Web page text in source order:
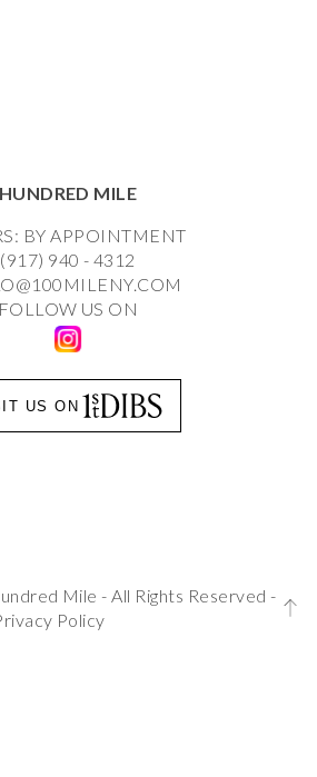
HUNDRED MILE
BY APPOINTMENT
(917) 940 - 4312
FOLLOW US ON
US ON
Mile - All Rights Reserved -
Policy